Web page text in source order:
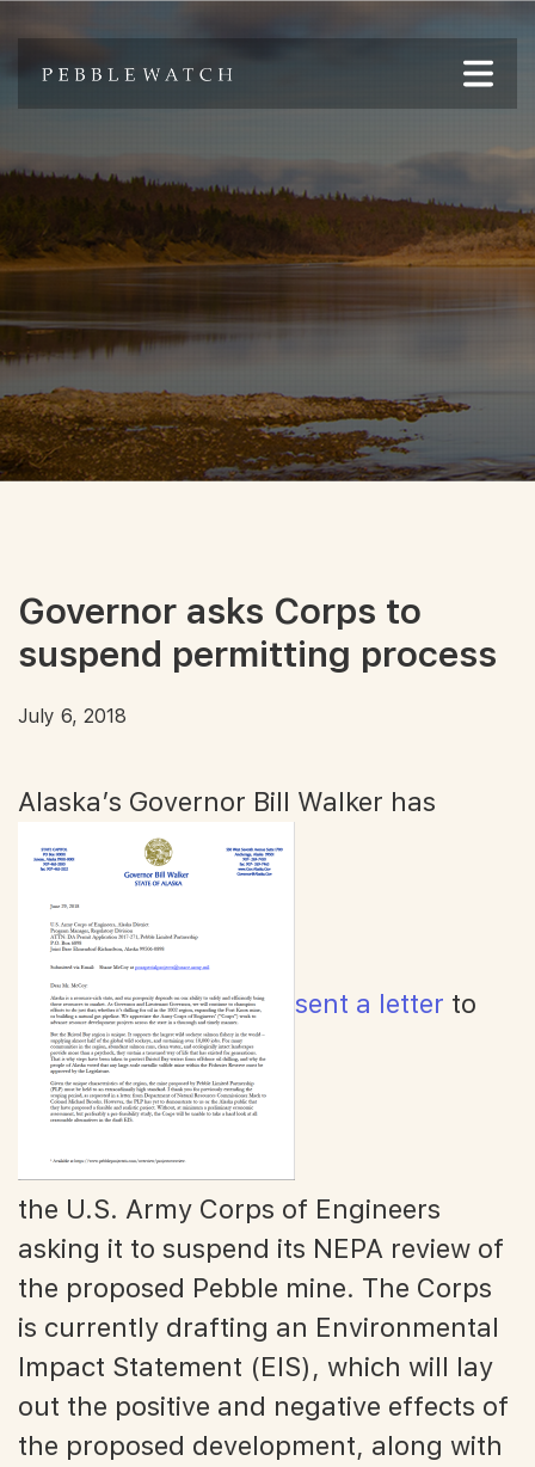
Governor asks Corps to
suspend permitting process
July 6, 2018
Alaska’s Governor Bill Walker has
sent a letter to
the U.S. Army Corps of Engineers
asking it to suspend its NEPA review of
the proposed Pebble mine. The Corps
is currently drafting an Environmental
Impact Statement (EIS), which will lay
out the positive and negative effects of
the proposed development, along with